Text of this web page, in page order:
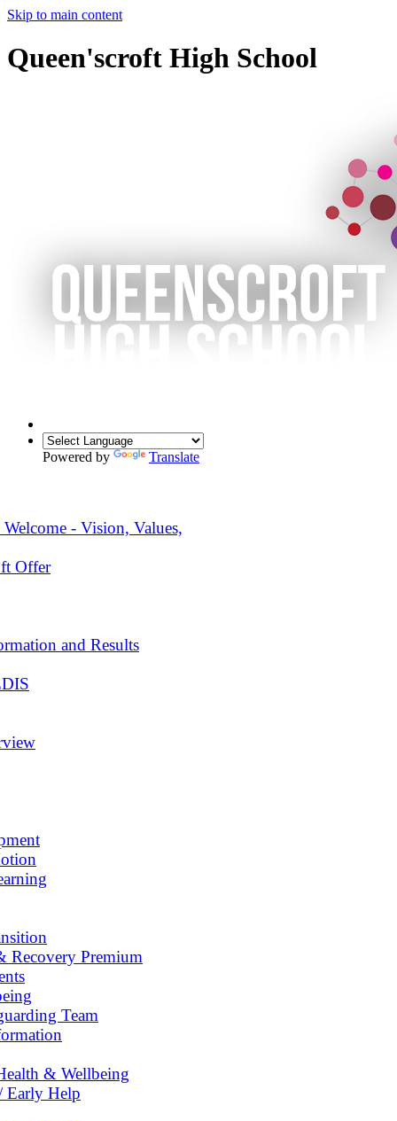
Skip to main content
Queen'scroft High School
Powered by Translate
Welcome - Vision, Values,
Offer
and Results
Recovery Premium
Team
& Wellbeing
Early Help